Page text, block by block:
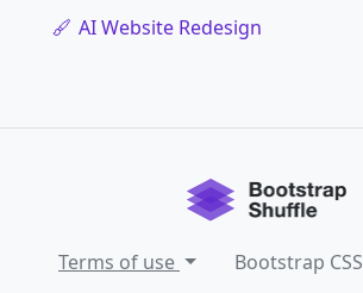
AI Website Redesign
Terms of use Bootstrap CSS